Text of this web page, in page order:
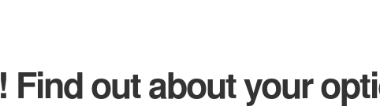
Find out about your